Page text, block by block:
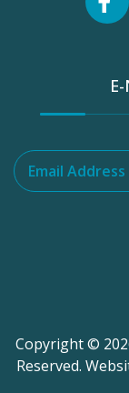
Email Address
Copyright ©
Reserved.